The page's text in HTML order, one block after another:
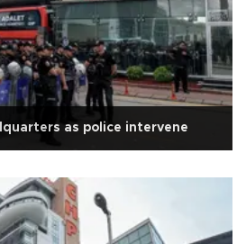
as police intervene